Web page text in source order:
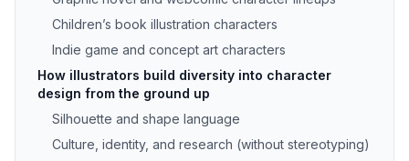
Children’s book illustration characters
Indie game and concept art characters
How illustrators build diversity into character
design from the ground up
Silhouette and shape language
Culture, identity, and research (without stereotyping)